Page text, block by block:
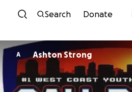
Skip to
Search Donate
A Ashton Strong